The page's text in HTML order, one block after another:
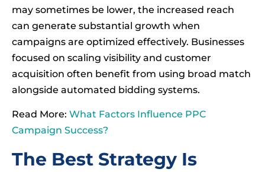
may sometimes be lower, the increased reach
can generate substantial growth when
campaigns are optimized effectively. Businesses
focused on scaling visibility and customer
acquisition often benefit from using broad match
alongside automated bidding systems.
Read More: What Factors Influence PPC
Campaign Success?
The Best Strategy Is